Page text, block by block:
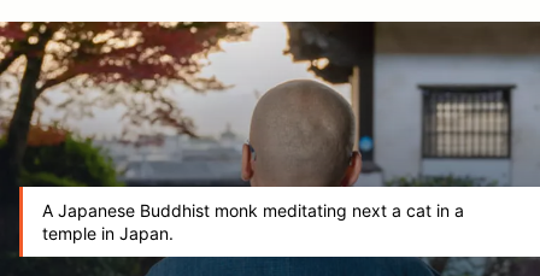
A Japanese Buddhist monk meditating next a cat in a
temple in Japan.